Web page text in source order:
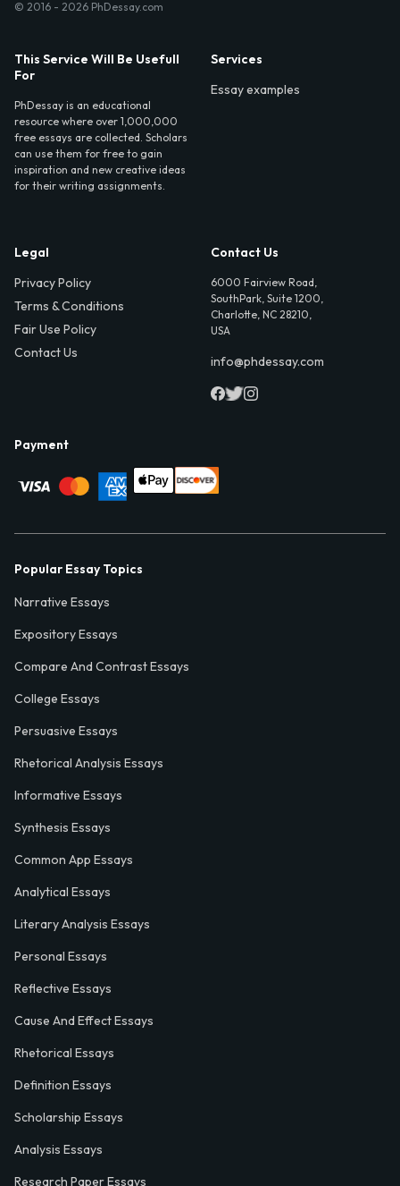
© 2016 - 2026 PhDessay.com
This Service Will Be Usefull
For
PhDessay is an educational
resource where over 1,000,000
free essays are collected. Scholars
can use them for free to gain
inspiration and new creative ideas
for their writing assignments.
Services
Essay examples
Legal
Privacy Policy
Terms & Conditions
Fair Use Policy
Contact Us
Contact Us
6000 Fairview Road,
SouthPark, Suite 1200,
Charlotte, NC 28210,
USA
info@phdessay.com
Payment
Popular Essay Topics
Narrative Essays
Expository Essays
Compare And Contrast Essays
College Essays
Persuasive Essays
Rhetorical Analysis Essays
Informative Essays
Synthesis Essays
Common App Essays
Analytical Essays
Literary Analysis Essays
Personal Essays
Reflective Essays
Cause And Effect Essays
Rhetorical Essays
Definition Essays
Scholarship Essays
Analysis Essays
Research Paper Essays